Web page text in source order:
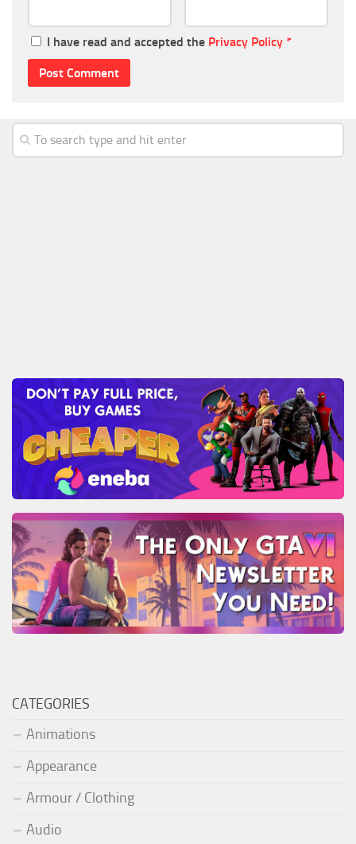
I have read and accepted the Privacy Policy *
CATEGORIES
Animations
Appearance
Armour / Clothing
Audio